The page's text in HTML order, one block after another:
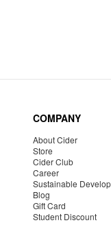
COMPANY
About Cider
Store
Cider Club
Career
Sustainable
Blog
Gift Card
Student Discount